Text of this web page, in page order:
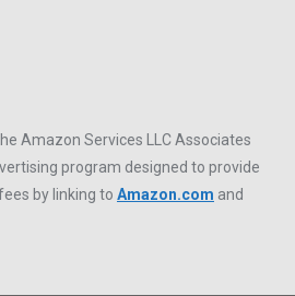
Amazon Services LLC Associates
program designed to provide
by linking to Amazon.com and